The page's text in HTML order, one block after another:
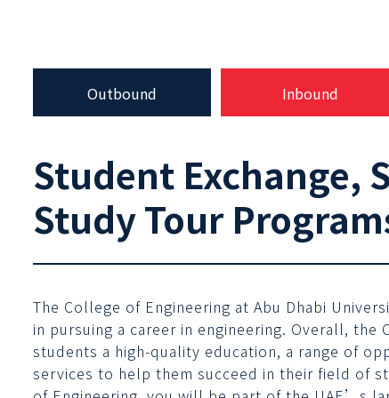
Outbound Inbound
Student Exchange,
Study Tour
The College of Engineering at Abu Dhabi
in pursuing a career in engineering. Overall,
students a high-quality education, a range of
services to help them succeed in their field of